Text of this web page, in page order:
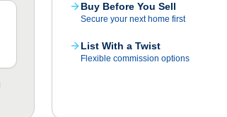
Buy Before You Sell
Secure your next home first
List With a Twist
Flexible commission options